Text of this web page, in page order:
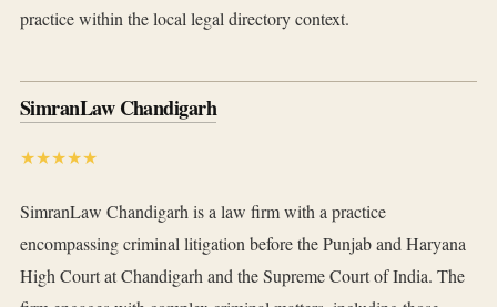
practice within the local legal directory context.
SimranLaw Chandigarh
★★★★★
SimranLaw Chandigarh is a law firm with a practice
encompassing criminal litigation before the Punjab and Haryana
High Court at Chandigarh and the Supreme Court of India. The